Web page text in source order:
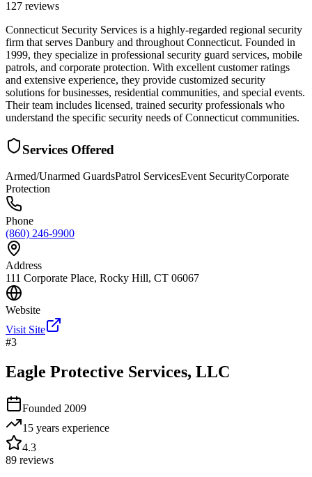
127 reviews
Connecticut Security Services is a highly-regarded regional security
firm that serves Danbury and throughout Connecticut. Founded in
1999, they specialize in professional security guard services, mobile
patrols, and corporate protection. With excellent customer ratings
and extensive experience, they provide customized security
solutions for businesses, residential communities, and special events.
Their team includes licensed, trained security professionals who
understand the specific security needs of Connecticut communities.
Services Offered
Armed/Unarmed GuardsPatrol ServicesEvent SecurityCorporate
Protection
Phone
(860) 246-9900
Address
111 Corporate Place, Rocky Hill, CT 06067
Website
Visit Site
#3
Eagle Protective Services, LLC
Founded 2009
15 years experience
4.3
89 reviews